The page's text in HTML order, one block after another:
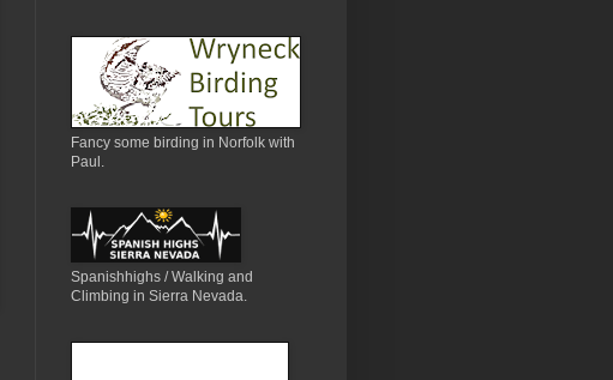
Fancy some birding in Norfolk with
Paul.
Spanishhighs / Walking and
Climbing in Sierra Nevada.